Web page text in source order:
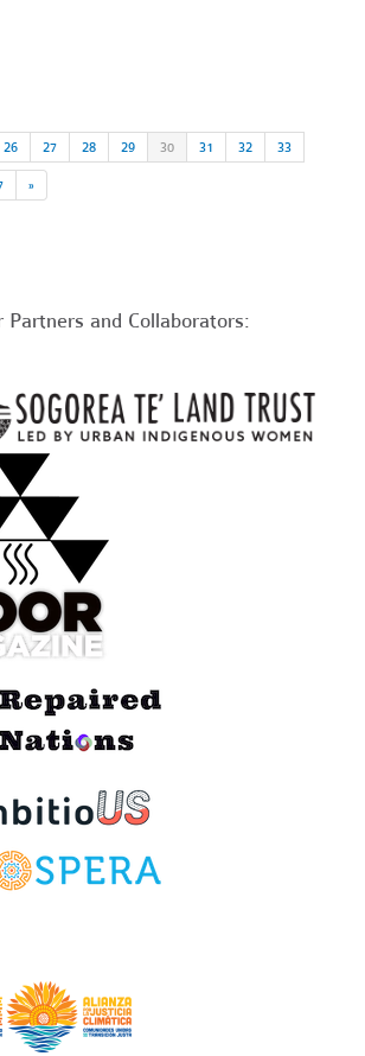
26 27 28 29 30 31 32 33
»
Partners and Collaborators: